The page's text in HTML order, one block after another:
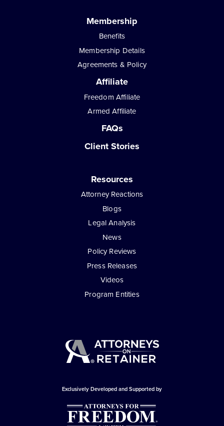
Membership
Benefits
Membership Details
Agreements & Policy
Affiliate
Freedom Affiliate
Armed Affiliate
FAQs
Client Stories
Resources
Attorney Reactions
Blogs
Legal Analysis
News
Policy Reviews
Press Releases
Videos
Program Entities
Exclusively Developed and Supported by